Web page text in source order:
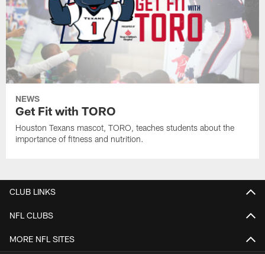
NEWS
Get Fit with TORO
Houston Texans mascot, TORO, teaches students about the
importance of fitness and nutrition.
CLUB LINKS
NFL CLUBS
MORE NFL SITES